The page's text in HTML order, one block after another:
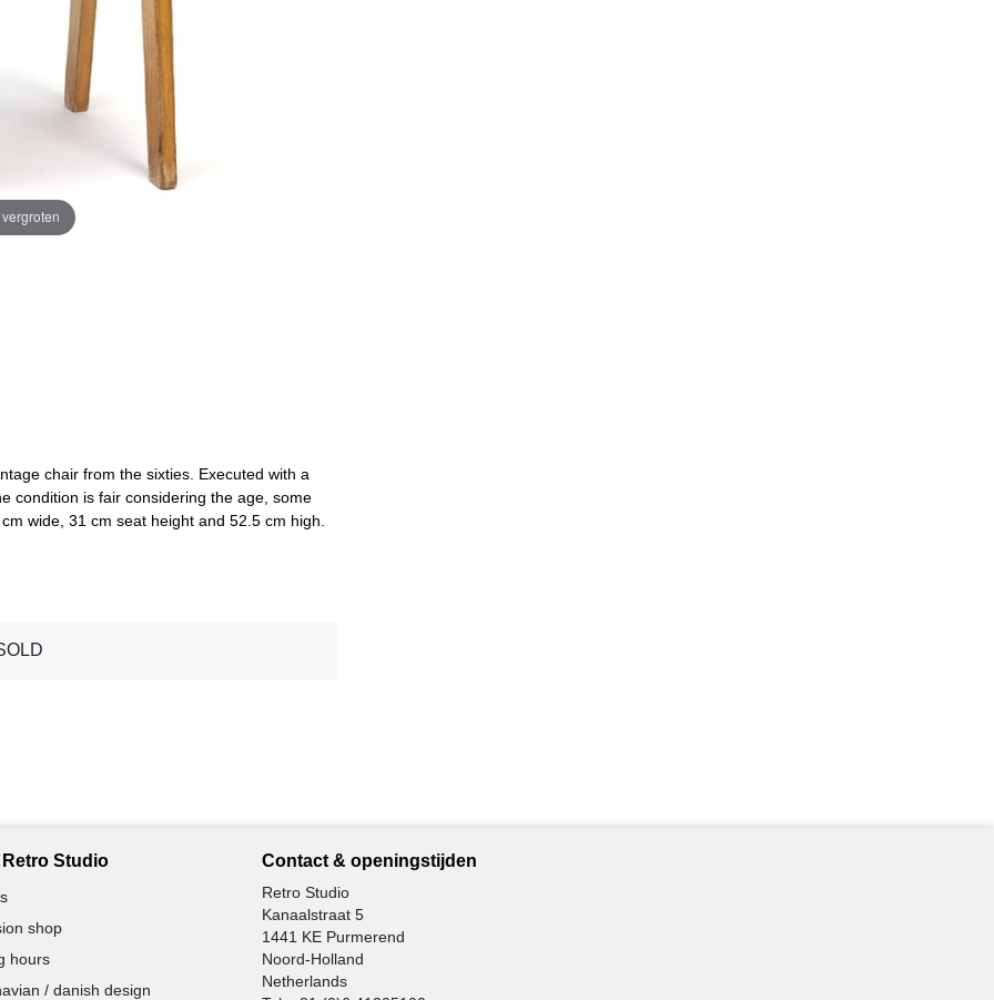
chair from the sixties. Executed with a
condition is fair considering the age, some
wide, 31 cm seat height and 52.5 cm high.
Studio
shop
hours
/ danish design
Contact & openingstijden
Retro Studio
Kanaalstraat 5
1441 KE Purmerend
Noord-Holland
Netherlands